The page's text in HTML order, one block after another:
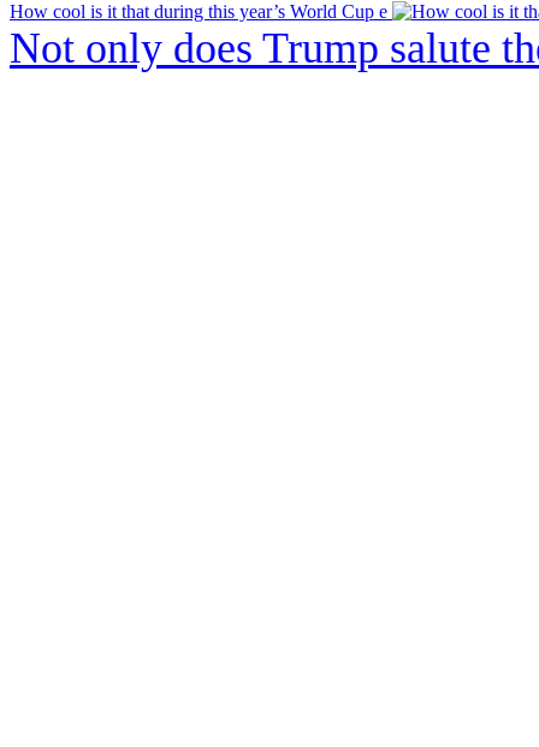
How cool is it that during this year’s World Cup e
Not only does Trump salute